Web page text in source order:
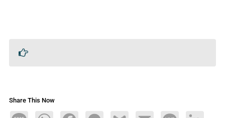
Share This Now